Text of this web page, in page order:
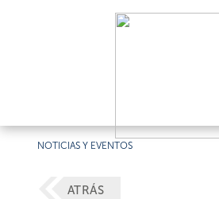
NOTICIAS Y EVENTOS
ATRÁS